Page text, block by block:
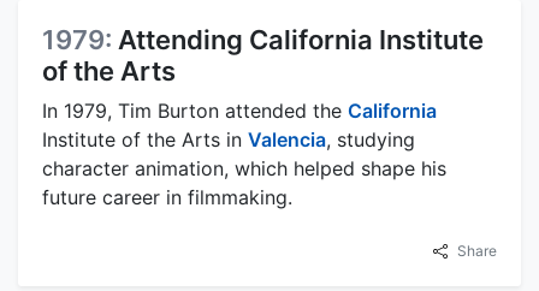
1979: Attending California Institute
of the Arts
In 1979, Tim Burton attended the California
Institute of the Arts in Valencia, studying
character animation, which helped shape his
future career in filmmaking.
Share